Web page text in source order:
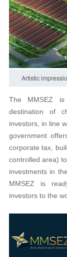
Artistic
The MMSEZ
destination of
investors, in line
government
corporate tax,
controlled area)
investments in
MMSEZ is
investors to the